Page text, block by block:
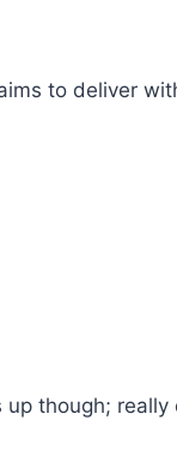
to deliver
though;